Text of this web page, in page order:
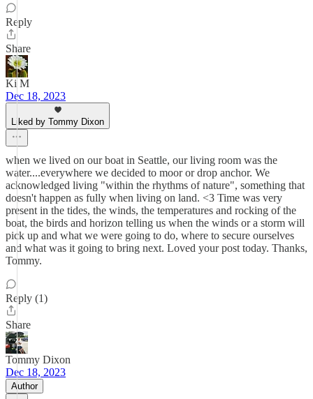
Reply
Share
Ki M
Dec 18, 2023
Liked by Tommy Dixon
when we lived on our boat in Seattle, our living room was the
water....everywhere we decided to moor or drop anchor. We
acknowledged living "within the rhythms of nature", something that
doesn't happen as fully when living on land. <3 Time was very
present in the tides, the winds, the temperatures and rocking of the
boat, the birds and horizon telling us when the winds or a storm will
pick up and what we were going to do, where to secure ourselves
and what was it going to bring next. Loved your post today. Thanks,
Tommy.
Reply (1)
Share
Tommy Dixon
Dec 18, 2023
Author